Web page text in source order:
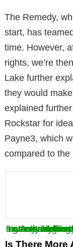
The Remedy,
start, has
time. However,
rights, we’re
Lake further
they would
explained
Rockstar for
Payne3, which
compared to the
Is There More